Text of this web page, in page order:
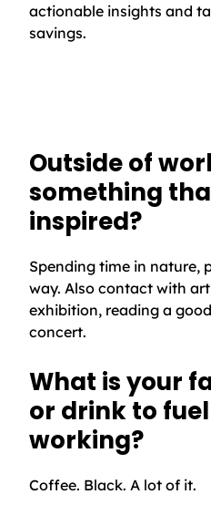
actionable insights and
savings.
Outside of
something
inspired?
Spending time in nature,
way. Also contact with
exhibition, reading a
concert.
What is your
or drink to
working?
Coffee. Black. A lot of it.